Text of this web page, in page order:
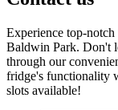
Experience top-
Baldwin Park. Don't
through our
fridge's functionality
slots available!